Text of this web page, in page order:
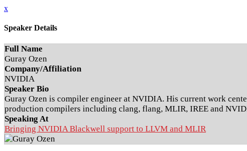
x
Speaker Details
Full Name
Guray Ozen
Company/Affiliation
NVIDIA
Speaker Bio
Guray Ozen is compiler engineer at NVIDIA. His current work
production compilers including clang, flang, MLIR, IREE and
Speaking At
Bringing NVIDIA Blackwell support to LLVM and MLIR